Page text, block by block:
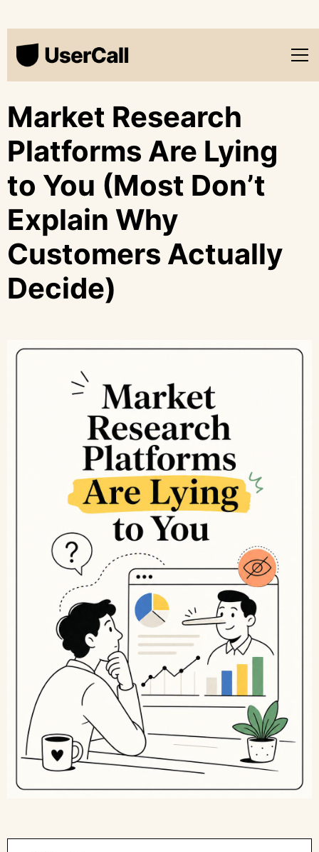
Market Research
Platforms Are Lying
to You (Most Don’t
Explain Why
Customers Actually
Decide)